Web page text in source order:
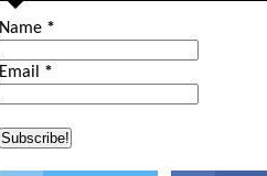
Name *
Email *